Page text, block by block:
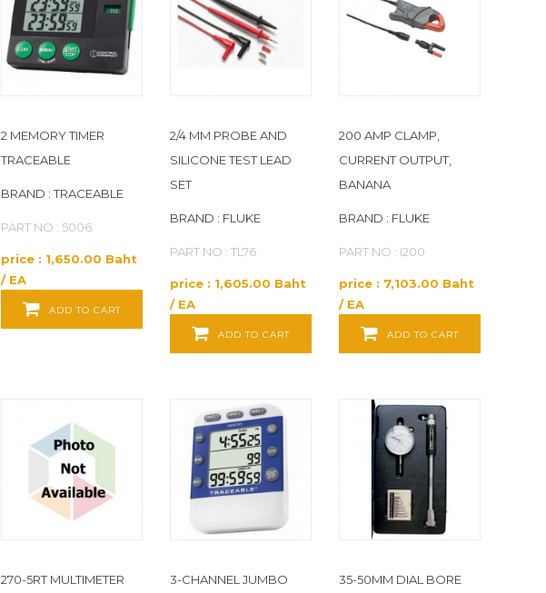
2 MEMORY TIMER
TRACEABLE
BRAND : TRACEABLE
PART NO : 5006
price : 1,650.00 Baht
/ EA
ADD TO CART
2/4 MM PROBE AND
SILICONE TEST LEAD
SET
BRAND : FLUKE
PART NO : TL76
price : 1,605.00 Baht
/ EA
ADD TO CART
200 AMP CLAMP,
CURRENT OUTPUT,
BANANA
BRAND : FLUKE
PART NO : I200
price : 7,103.00 Baht
/ EA
ADD TO CART
270-5RT MULTIMETER
3-CHANNEL JUMBO
35-50MM DIAL BORE